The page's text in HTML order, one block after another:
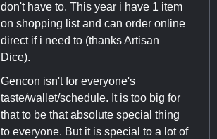
don't have to. This year i have 1 item
on shopping list and can order online
direct if i need to (thanks Artisan
Dice).
Gencon isn't for everyone's
taste/wallet/schedule. It is too big for
that to be that absolute special thing
to everyone. But it is special to a lot of